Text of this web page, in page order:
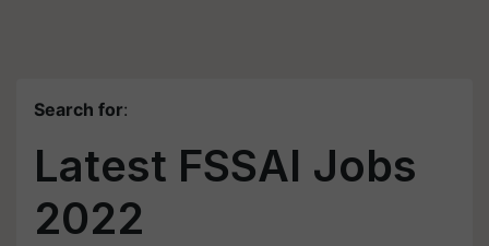
Search for:
Latest FSSAI Jobs
2022